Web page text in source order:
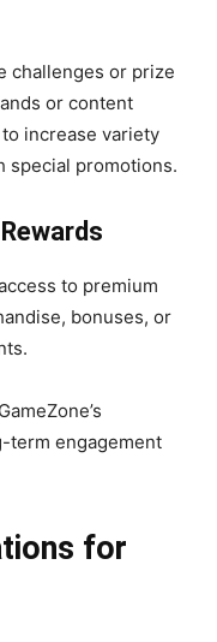
challenges or prize
or content
increase variety
special promotions.
to premium
bonuses, or
term engagement
for